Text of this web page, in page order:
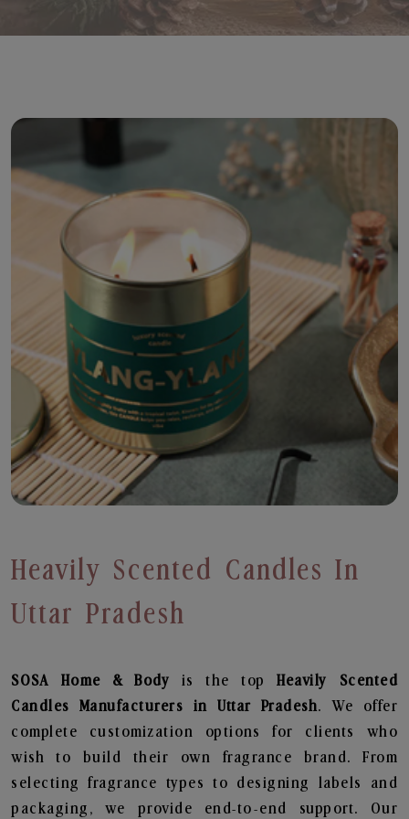
Heavily Scented Candles In
Uttar Pradesh
SOSA Home & Body is the topHeavily Scented
Candles
Manufacturers in Uttar Pradesh. We offer
complete customization options for clients who
wish to build their own fragrance brand. From
selecting fragrance types to designing labels and
packaging, we provide end-to-end support. Our